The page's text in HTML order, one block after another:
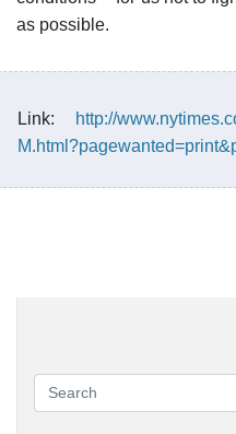
as possible.
Link:
http://